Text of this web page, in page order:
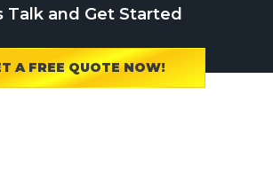
Talk and Get Started
A FREE QUOTE NOW!